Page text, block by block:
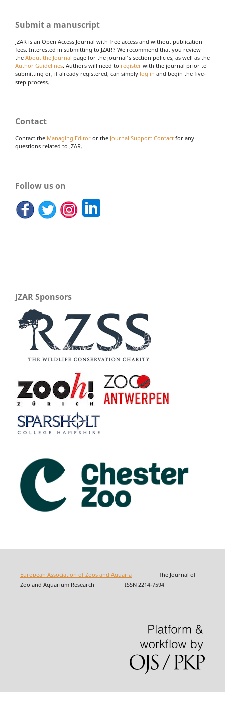
Submit a manuscript
JZAR is an Open Access Journal with free access and without publication
fees. Interested in submitting to JZAR? We recommend that you review
the About the Journal page for the journal's section policies, as well as the
Author Guidelines. Authors will need to register with the journal prior to
submitting or, if already registered, can simply log in and begin the five-
step process.
Contact
Contact the Managing Editor or the Journal Support Contact for any
questions related to JZAR.
Follow us on
JZAR Sponsors
European Association of Zoos and AquariaThe Journal of
Zoo and Aquarium Research ISSN 2214-7594